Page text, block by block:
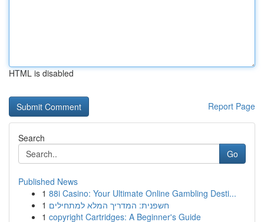
HTML is disabled
Report Page
Search
Go
Published News
1 88i Casino: Your Ultimate Online Gambling Desti...
1 חשפנית: המדריך המלא למתחילים
1 copyright Cartridges: A Beginner's Guide